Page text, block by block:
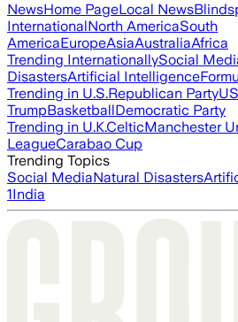
NewsHome PageLocal News
InternationalNorth AmericaSouth
AmericaEuropeAsiaAustraliaAfrica
Trending InternationallySocial
DisastersArtificial Intelligence
Trending in U.S.Republican Party
TrumpBasketballDemocratic Party
Trending in U.K.CelticManchester
LeagueCarabao Cup
Trending Topics
Social MediaNatural Disasters
1India